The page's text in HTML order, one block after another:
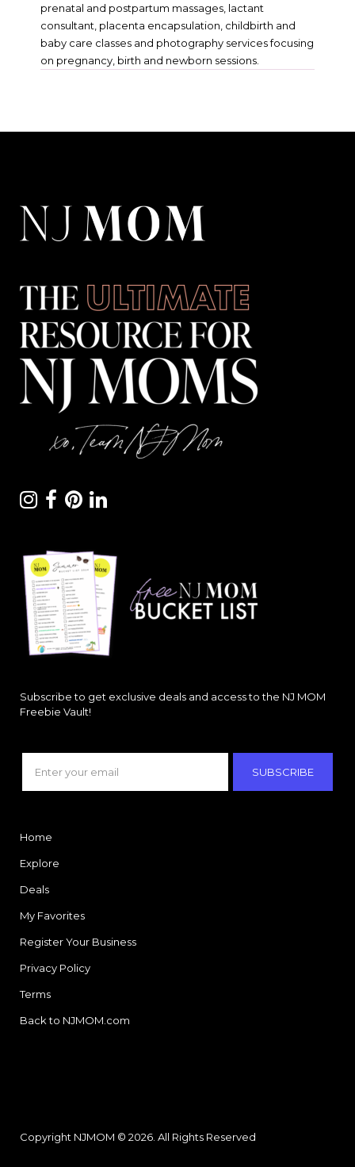
prenatal and postpartum massages, lactant
consultant, placenta encapsulation, childbirth and
baby care classes and photography services focusing
on pregnancy, birth and newborn sessions.
Subscribe to get exclusive deals and access to the NJ MOM
Freebie Vault!
SUBSCRIBE
Home
Explore
Deals
My Favorites
Register Your Business
Privacy Policy
Terms
Back to NJMOM.com
Copyright NJMOM © 2026. All Rights Reserved